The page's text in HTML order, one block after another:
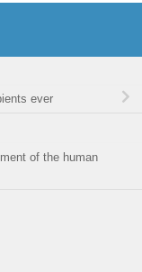
ever
of the human